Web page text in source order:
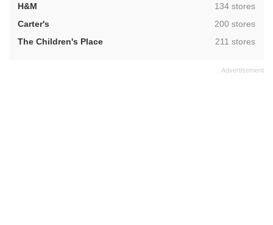
H&M
,134 stores
Carter's
,200 stores
The Children's Place
,211 stores